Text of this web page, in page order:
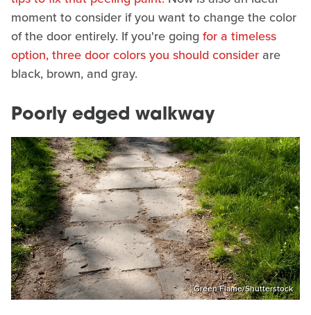
moment to consider if you want to change the color
of the door entirely. If you're going for a timeless
option, three door colors you should consider are
black, brown, and gray.
Poorly edged walkway
Green Flame/Shutterstock